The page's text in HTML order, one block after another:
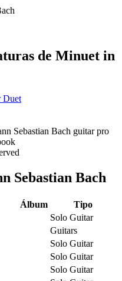
de Minuet in
Duet
Sebastian Bach
Álbum
Tipo
Solo Guitar
Guitars
Solo Guitar
Solo Guitar
Solo Guitar